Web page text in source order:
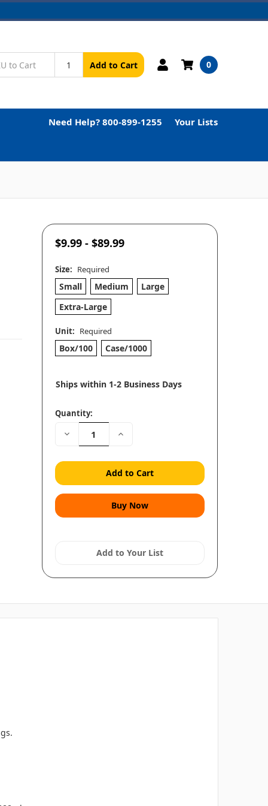
Add to Cart 0
Need Help? 800-899-1255 Your Lists
$9.99 - $89.99
Size: Required
Small Medium
Large
Extra-Large
Unit: Required
Box/100 Case/1000
Ships within 1-2 Business Days
Quantity:
Decrease
Quantity:
Increase
Add to Your List